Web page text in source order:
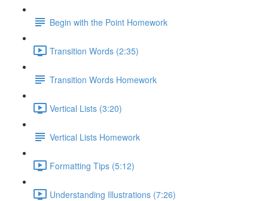
Begin with the Point Homework
Transition Words (2:35)
Transition Words Homework
Vertical Lists (3:20)
Vertical Lists Homework
Formatting Tips (5:12)
Understanding Illustrations (7:26)